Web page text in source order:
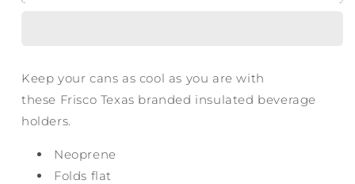
Keep your cans as cool as you are with
these Frisco Texas branded insulated beverage
holders.
Neoprene
Folds flat